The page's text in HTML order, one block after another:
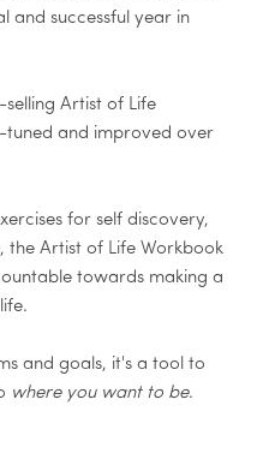
and successful year in
Artist of Life
tuned and improved over
for self discovery,
the Artist of Life Workbook
towards making a
and goals, it's a tool to
where you want to be.